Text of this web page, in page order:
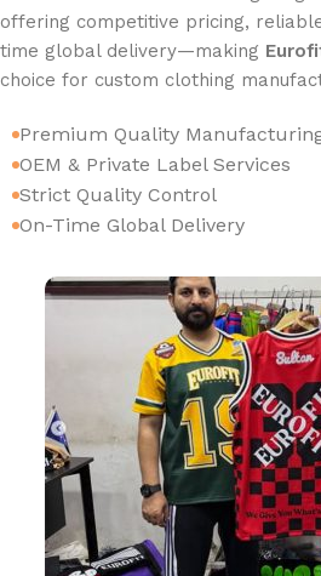
offering competitive pricing,
time global delivery—making
choice for custom clothing
Premium Quality
OEM & Private Label Services
Strict Quality Control
On-Time Global Delivery